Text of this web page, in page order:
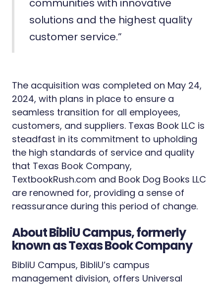
communities with innovative
solutions and the highest quality
customer service.”
The acquisition was completed on May 24,
2024, with plans in place to ensure a
seamless transition for all employees,
customers, and suppliers. Texas Book LLC is
steadfast in its commitment to upholding
the high standards of service and quality
that Texas Book Company,
TextbookRush.com and Book Dog Books LLC
are renowned for, providing a sense of
reassurance during this period of change.
About BibliU Campus, formerly
known as Texas Book Company
BibliU Campus, BibliU’s campus
management division, offers Universal